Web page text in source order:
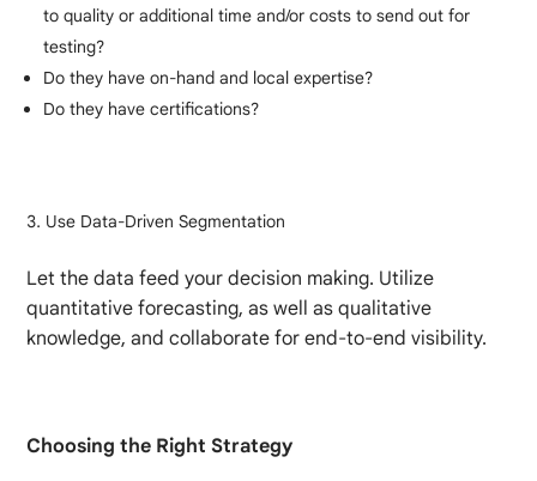
to quality or additional time and/or costs to send out for
testing?
Do they have on-hand and local expertise?
Do they have certifications?
Use Data-Driven Segmentation
Let the data feed your decision making. Utilize
quantitative forecasting, as well as qualitative
knowledge, and collaborate for end-to-end visibility.
Choosing the Right Strategy